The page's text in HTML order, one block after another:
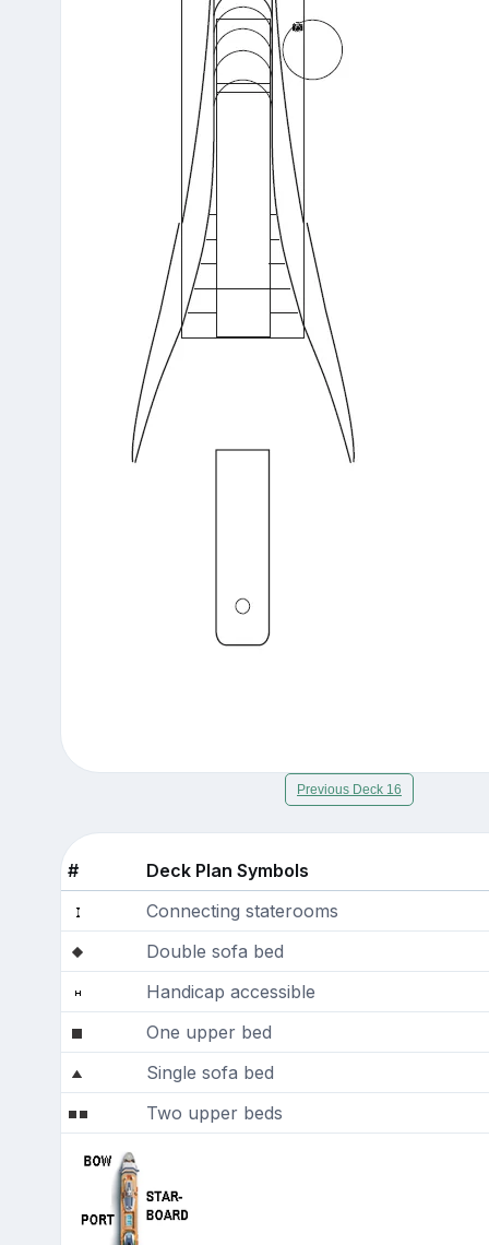
Previous Deck 16
#
Deck Plan Symbols
Connecting staterooms
Double sofa bed
Handicap accessible
One upper bed
Single sofa bed
Two upper beds